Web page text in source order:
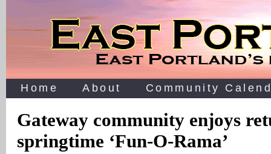
Home About Community
Gateway community enjoys
springtime ‘Fun-O-Rama’